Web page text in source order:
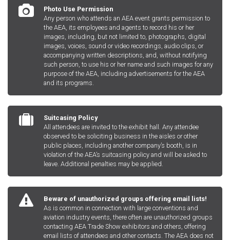
Photo Use Permission
Any person who attends an AEA event grants permission to
the AEA, its employees and agents to record his or her
images, including, but not limited to, photographs, digital
images, voices, sound or video recordings, audio clips, or
accompanying written descriptions, and, without notifying
such person, to use his or her name and such images for any
purpose of the AEA, including advertisements for the AEA
and its programs.
Suitcasing Policy
All attendees are invited to the exhibit hall. Any attendee
observed to be soliciting business in the aisles or other
public places, including another company’s booth, is in
violation of the AEA’s suitcasing policy and will be asked to
leave. Additional penalties may be applied.
Beware of unauthorized groups offering email lists!
As is common in connection with large conventions and
aviation industry events, there often are unauthorized groups
contacting AEA Trade Show exhibitors and others, offering
email lists of attendees and other contacts. The AEA does not